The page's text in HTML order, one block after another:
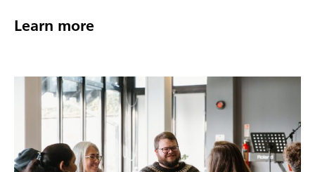
Learn more